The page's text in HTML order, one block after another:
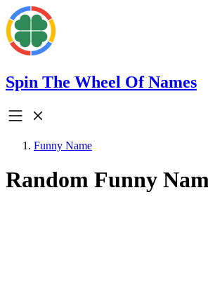
Spin The Wheel Of Names
Funny Name
Random Funny